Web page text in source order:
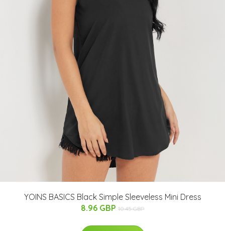
YOINS BASICS Black Simple Sleeveless Mini Dress
8.96 GBP 10.45 GBP